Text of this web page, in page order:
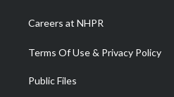
Careers at NHPR
Terms Of Use & Privacy Policy
Public Files